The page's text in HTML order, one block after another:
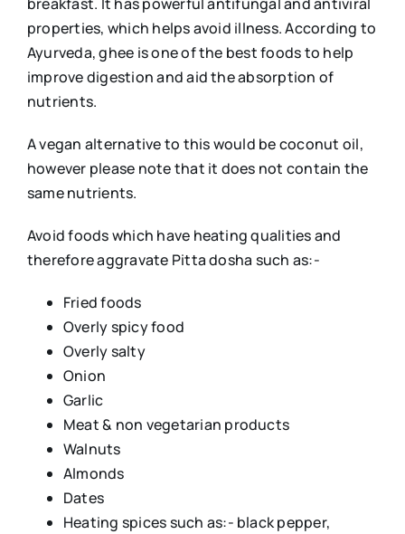
properties, which helps avoid illness. According to
Ayurveda, ghee is one of the best foods to help
improve digestion and aid the absorption of
nutrients.
A vegan alternative to this would be coconut oil,
however please note that it does not contain the
same nutrients.
Avoid foods which have heating qualities and
therefore aggravate Pitta dosha such as:-
Fried foods
Overly spicy food
Overly salty
Onion
Garlic
Meat & non vegetarian products
Walnuts
Almonds
Dates
Heating spices such as:- black pepper,